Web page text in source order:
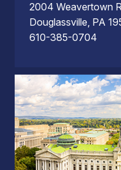
2004 Weavertown
Douglassville, PA
610-385-0704